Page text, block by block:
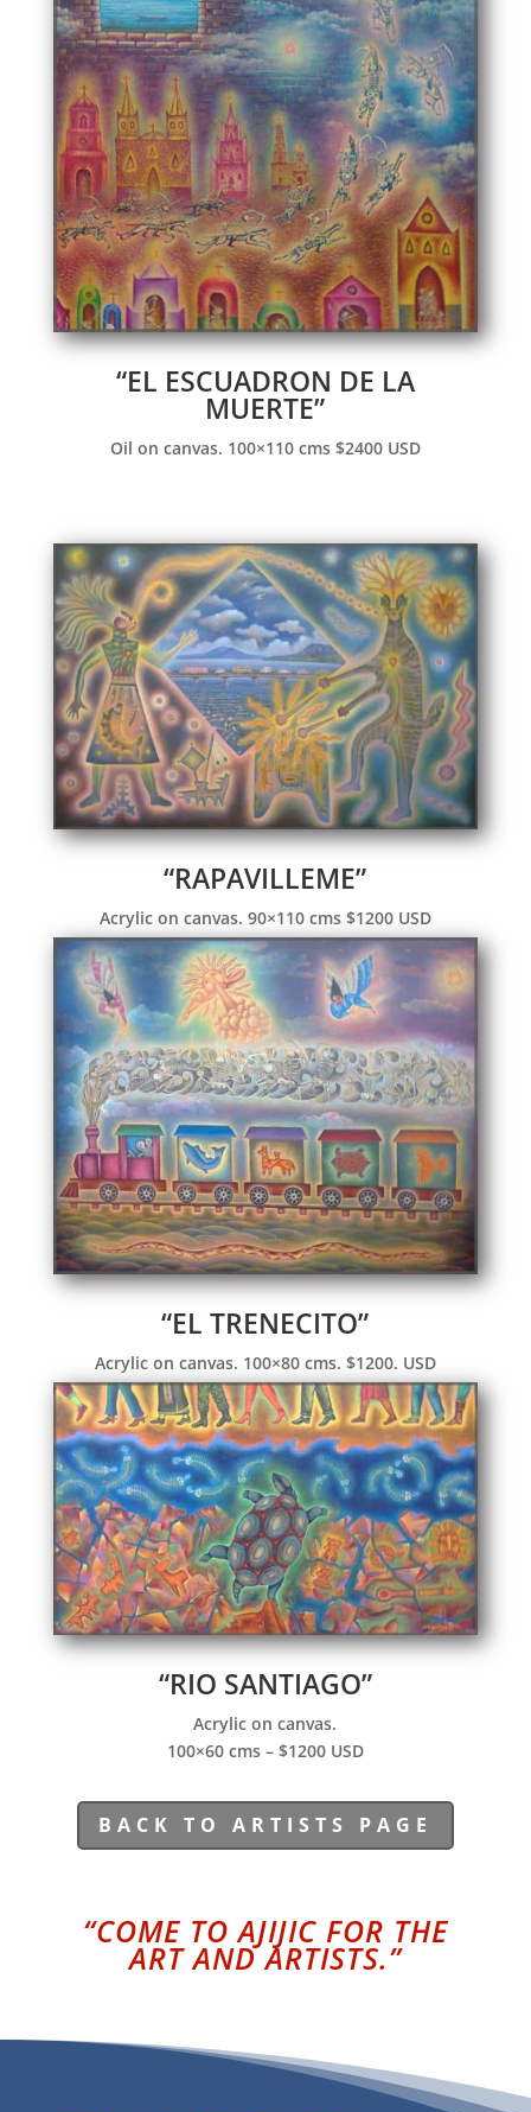
“EL ESCUADRON DE LA
MUERTE”
Oil on canvas. 100×110 cms $2400 USD
“RAPAVILLEME”
Acrylic on canvas. 90×110 cms $1200 USD
“EL TRENECITO”
Acrylic on canvas. 100×80 cms. $1200. USD
“RIO SANTIAGO”
Acrylic on canvas.
100×60 cms – $1200 USD
BACK TO ARTISTS PAGE
“COME TO AJIJIC FOR THE
ART AND ARTISTS.”